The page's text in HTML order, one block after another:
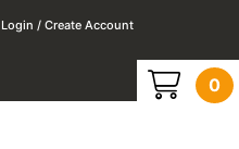
Login / Create Account
0